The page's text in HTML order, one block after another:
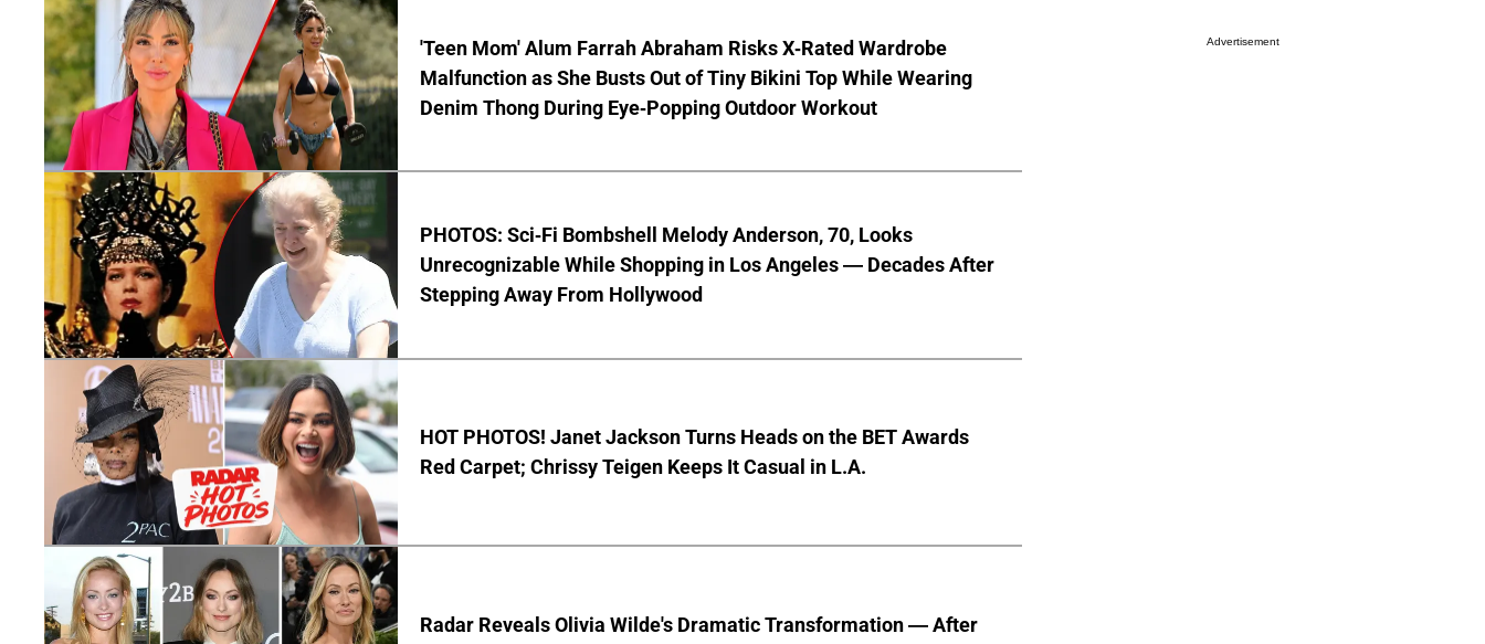
'Teen Mom' Alum Farrah Abraham Risks X-Rated Wardrobe
Malfunction as She Busts Out of Tiny Bikini Top While Wearing
Denim Thong During Eye-Popping Outdoor Workout
PHOTOS: Sci-Fi Bombshell Melody Anderson, 70, Looks
Unrecognizable While Shopping in Los Angeles — Decades After
Stepping Away From Hollywood
HOT PHOTOS! Janet Jackson Turns Heads on the BET Awards
Red Carpet; Chrissy Teigen Keeps It Casual in L.A.
Radar Reveals Olivia Wilde's Dramatic Transformation — After
Advertisement